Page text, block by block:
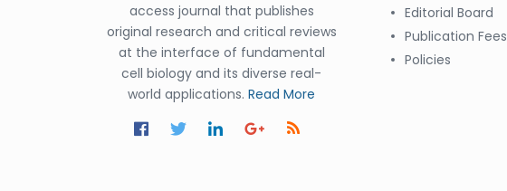
access journal that publishes
original research and critical reviews
at the interface of fundamental
cell biology and its diverse real-
world applications. Read More
Editorial Board
Publication Fees
Policies